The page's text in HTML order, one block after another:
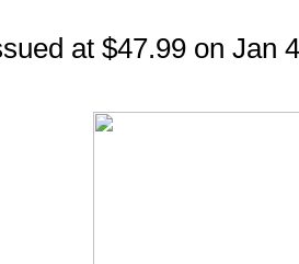
at $47.99 on Jan